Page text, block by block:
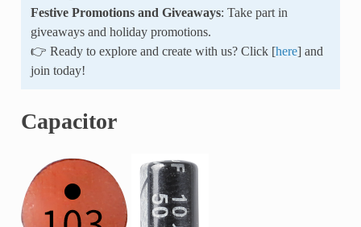
Festive Promotions and Giveaways: Take part in
giveaways and holiday promotions.
👉 Ready to explore and create with us? Click [here] and
join today!
Capacitor